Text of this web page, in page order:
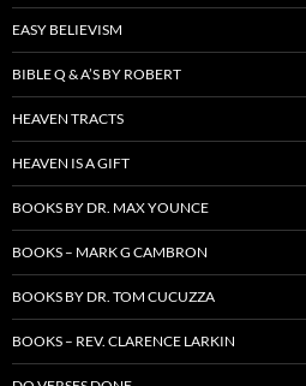
EASY BELIEVISM
BIBLE Q & A’S BY ROBERT
HEAVEN TRACTS
HEAVEN IS A GIFT
BOOKS BY DR. MAX YOUNCE
BOOKS – MARK G CAMBRON
BOOKS BY DR. TOM CUCUZZA
BOOKS – REV. CLARENCE LARKIN